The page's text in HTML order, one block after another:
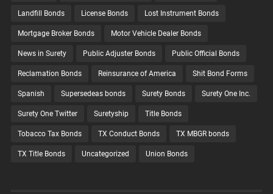
Landfill Bonds License Bonds Lost Instrument Bonds
Mortgage Broker Bonds Motor Vehicle Dealer Bonds
News in Surety Public Adjuster Bonds Public Official Bonds
Reclamation Bonds Reinsurance of America Shit Bond Forms
Spanish Supersedeas bonds Surety Bonds Surety One Inc.
Surety One Twitter Suretyship Title Bonds
Tobacco Tax Bonds TX Conduct Bonds TX MBGR bonds
TX Title Bonds Uncategorized Union Bonds